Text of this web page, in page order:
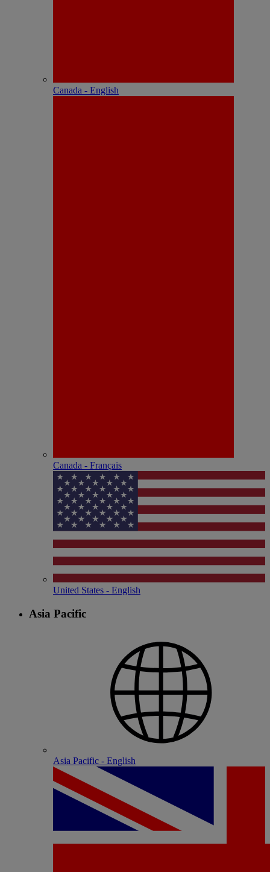
Canada - English
Canada - Français
United States - English
Asia Pacific
Asia Pacific - English